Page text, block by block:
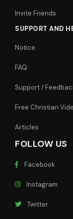
Invite Friends
SUPPORT AND
Notice
FAQ
Support /
Free Christian
Articles
FOLLOW US
Facebook
Instagram
Twitter